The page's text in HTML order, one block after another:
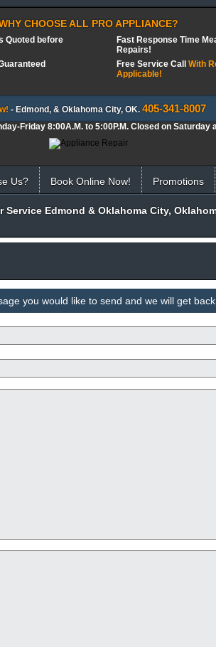
CHOOSE ALL PRO APPLIANCE?
Quoted before
Fast Response Time
Repairs!
Free Service Call With
Applicable!
- Edmond, & Oklahoma City, OK. 405-341-8007
Friday 8:00A.M. to 5:00P.M. Closed on Saturday
Us? Book Online Now! Promotions
Service Edmond & Oklahoma City,
you would like to send and we will get back